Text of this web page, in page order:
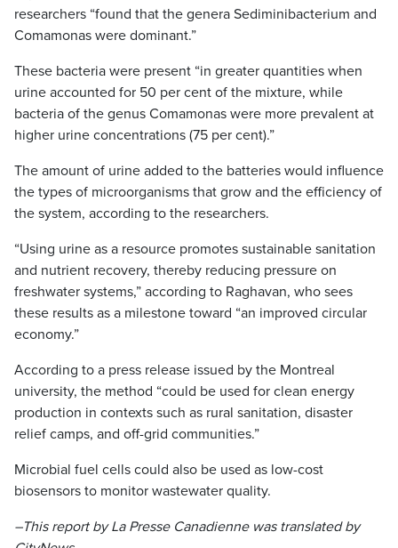
researchers “found that the genera Sediminibacterium and
Comamonas were dominant.”
These bacteria were present “in greater quantities when
urine accounted for 50 per cent of the mixture, while
bacteria of the genus Comamonas were more prevalent at
higher urine concentrations (75 per cent).”
The amount of urine added to the batteries would influence
the types of microorganisms that grow and the efficiency of
the system, according to the researchers.
“Using urine as a resource promotes sustainable sanitation
and nutrient recovery, thereby reducing pressure on
freshwater systems,” according to Raghavan, who sees
these results as a milestone toward “an improved circular
economy.”
According to a press release issued by the Montreal
university, the method “could be used for clean energy
production in contexts such as rural sanitation, disaster
relief camps, and off-grid communities.”
Microbial fuel cells could also be used as low-cost
biosensors to monitor wastewater quality.
–This report by La Presse Canadienne was translated by